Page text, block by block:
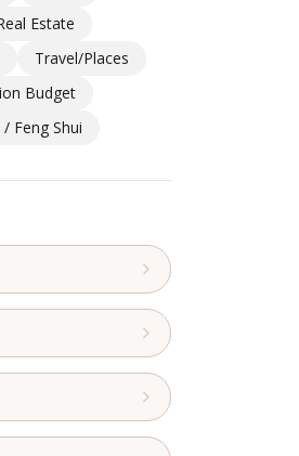
Estate
Travel/Places
Budget
Feng Shui